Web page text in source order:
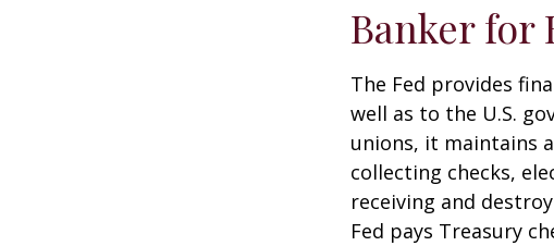
Banker for
The Fed provides
well as to the U.S.
unions, it maintains
collecting checks,
receiving and
Fed pays Treasury